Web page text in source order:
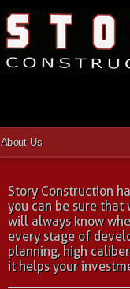
About Us
Story Construction
you can be sure
will always know
every stage of
planning, high
it helps your